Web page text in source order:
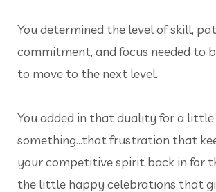
You determined the level of skill,
commitment, and focus needed to
to move to the next level.
You added in that duality for a
something…that frustration that
your competitive spirit back in for
the little happy celebrations that